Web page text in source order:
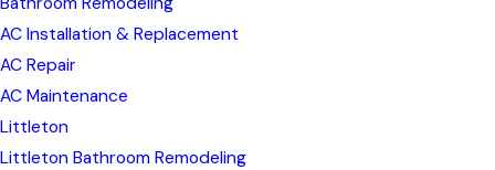
AC Installation & Replacement
AC Repair
AC Maintenance
Littleton
Littleton Bathroom Remodeling